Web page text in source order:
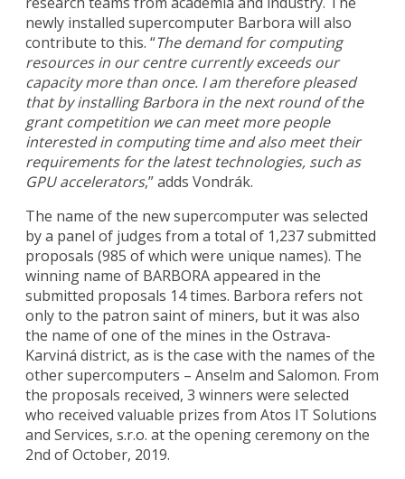
newly installed supercomputer Barbora will also
contribute to this. “The demand for computing
resources in our centre currently exceeds our
capacity more than once. I am therefore pleased
that by installing Barbora in the next round of the
grant competition we can meet more people
interested in computing time and also meet their
requirements for the latest technologies, such as
GPU accelerators,” adds Vondrák.
The name of the new supercomputer was selected
by a panel of judges from a total of 1,237 submitted
proposals (985 of which were unique names). The
winning name of BARBORA appeared in the
submitted proposals 14 times. Barbora refers not
only to the patron saint of miners, but it was also
the name of one of the mines in the Ostrava-
Karviná district, as is the case with the names of the
other supercomputers – Anselm and Salomon. From
the proposals received, 3 winners were selected
who received valuable prizes from Atos IT Solutions
and Services, s.r.o. at the opening ceremony on the
2nd of October, 2019.